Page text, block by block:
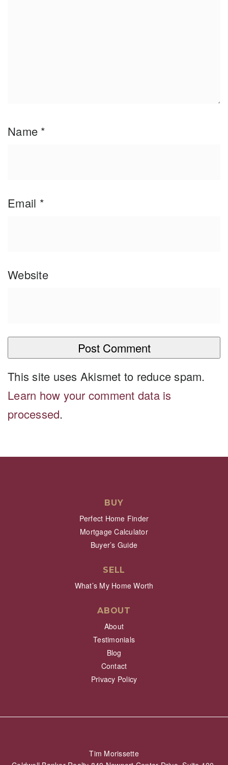
Name *
Email *
Website
This site uses Akismet to reduce spam.
Learn how your comment data is
processed.
BUY
Perfect Home Finder
Mortgage Calculator
Buyer’s Guide
SELL
What’s My Home Worth
ABOUT
About
Testimonials
Blog
Contact
Privacy Policy
Tim Morissette